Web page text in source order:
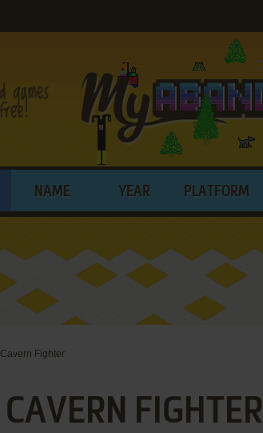
NAME YEAR PLATFORM
Cavern Fighter
CAVERN FIGHTER